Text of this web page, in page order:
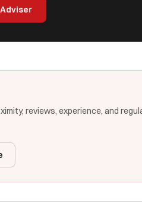
reviews, experience, and